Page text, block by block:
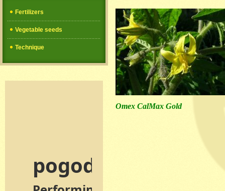
Fertilizers
Vegetable seeds
Technique
Omex CalMax Gold